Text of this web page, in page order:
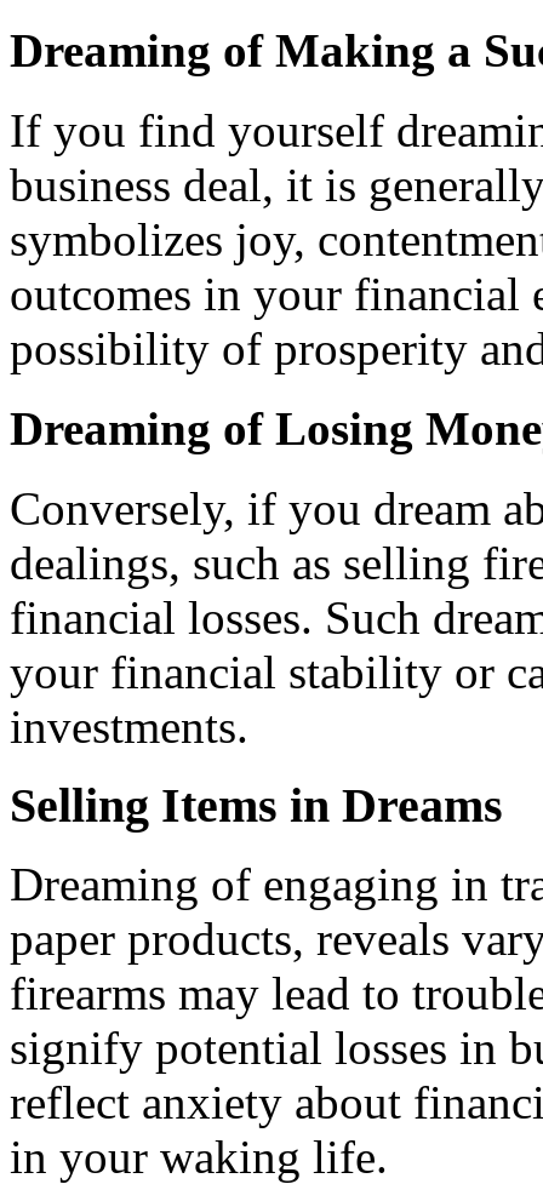
Dreaming of Making a
If you find yourself
business deal, it is
symbolizes joy,
outcomes in your financial
possibility of prosperity
Dreaming of Losing
Conversely, if you dream
dealings, such as selling
financial losses. Such
your financial stability or
investments.
Selling Items in Dreams
Dreaming of engaging in
paper products, reveals
firearms may lead to
signify potential losses in
reflect anxiety about
in your waking life.